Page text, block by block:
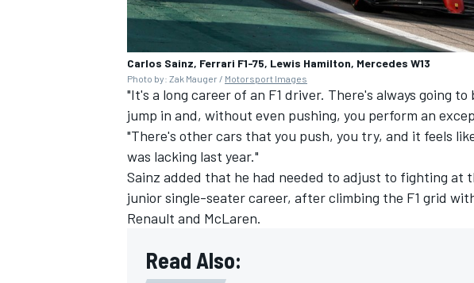
Carlos Sainz, Ferrari F1-75, Lewis Hamilton, Mercedes W13
Photo by: Zak Mauger / Motorsport Images
"It's a long career of an F1 driver. There's always going
jump in and, without even pushing, you perform an
"There's other cars that you push, you try, and it feels
was lacking last year."
Sainz added that he had needed to adjust to fighting at
junior single-seater career, after climbing the F1 grid
Renault and McLaren.
Read Also: